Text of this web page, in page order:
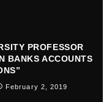
PROFESSOR
BANKS ACCOUNTS
February 2, 2019